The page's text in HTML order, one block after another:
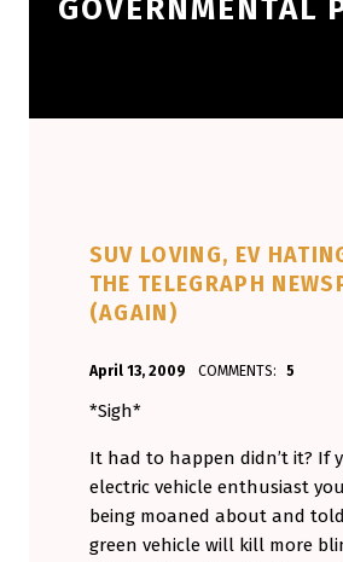
GOVERNMENTAL
SUV LOVING, EV
THE TELEGRAPH
(AGAIN)
April 13, 2009
Aminorjourney
COMMENTS: 5
*Sigh*
It had to happen didn’t it? If
electric vehicle enthusiast
being moaned about and
green vehicle will kill more